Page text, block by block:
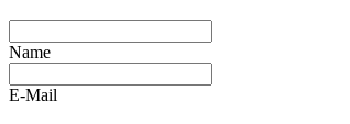
Name
E-Mail